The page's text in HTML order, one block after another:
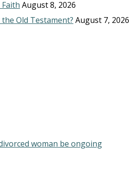
August 8, 2026
Old Testament? August 7, 2026
woman be ongoing